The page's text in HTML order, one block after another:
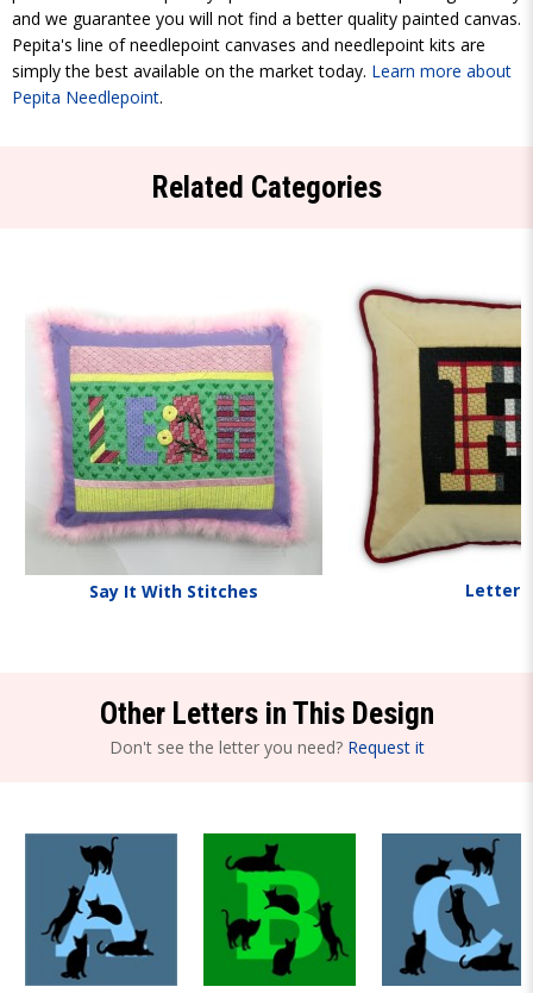
and we guarantee you will not find a better quality painted canvas.
Pepita's line of needlepoint canvases and needlepoint kits are
simply the best available on the market today. Learn more about
Pepita Needlepoint.
Related Categories
Say It With Stitches Letters
Other Letters in This Design
Don't see the letter you need? Request it